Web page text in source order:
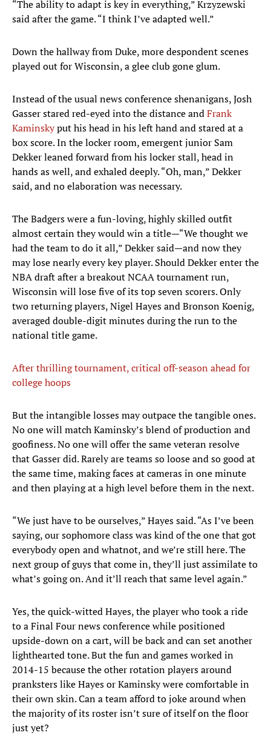
“The ability to adapt is key in everything,” Krzyzewski
said after the game. “I think I’ve adapted well.”
Down the hallway from Duke, more despondent scenes
played out for Wisconsin, a glee club gone glum.
Instead of the usual news conference shenanigans, Josh
Gasser stared red-eyed into the distance andFrank
Kaminskyput his head in his left hand and stared at a
box score. In the locker room, emergent junior Sam
Dekker leaned forward from his locker stall, head in
hands as well, and exhaled deeply. “Oh, man,” Dekker
said, and no elaboration was necessary.
The Badgers were a fun-loving, highly skilled outfit
almost certain they would win a title—“We thought we
had the team to do it all,” Dekker said—and now they
may lose nearly every key player. Should Dekker enter the
NBA draft after a breakout NCAA tournament run,
Wisconsin will lose five of its top seven scorers. Only
two returning players, Nigel Hayes and Bronson Koenig,
averaged double-digit minutes during the run to the
national title game.
After thrilling tournament, critical off-season ahead for
college hoops
But the intangible losses may outpace the tangible ones.
No one will match Kaminsky’s blend of production and
goofiness. No one will offer the same veteran resolve
that Gasser did. Rarely are teams so loose and so good at
the same time, making faces at cameras in one minute
and then playing at a high level before them in the next.
“We just have to be ourselves,” Hayes said. “As I’ve been
saying, our sophomore class was kind of the one that got
everybody open and whatnot, and we’re still here. The
next group of guys that come in, they’ll just assimilate to
what’s going on. And it’ll reach that same level again.”
Yes, the quick-witted Hayes, the player who took a ride
to a Final Four news conference while positioned
upside-down on a cart, will be back and can set another
lighthearted tone. But the fun and games worked in
2014-15 because the other rotation players around
pranksters like Hayes or Kaminsky were comfortable in
their own skin. Can a team afford to joke around when
the majority of its roster isn’t sure of itself on the floor
just yet?